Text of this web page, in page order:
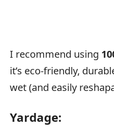
I recommend using
it’s eco-friendly,
wet (and easily
Yardage: